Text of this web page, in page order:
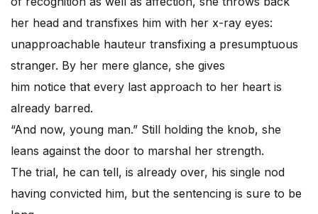
her head and transfixes him with her x-ray eyes:
unapproachable hauteur transfixing a presumptuous
stranger. By her mere glance, she gives
him notice that every last approach to her heart is
already barred.
“And now, young man.” Still holding the knob, she
leans against the door to marshal her strength.
The trial, he can tell, is already over, his single nod
having convicted him, but the sentencing is sure to be